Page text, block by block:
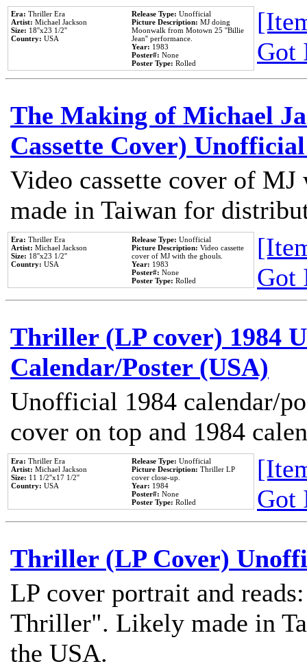
Era: Thriller Era
Artist: Michael Jackson
Size: 18''x23 1/2''
Country: USA
Release Type: Unofficial
Picture Description: MJ doing
Moonwalk from Motown 25 ''Billie
Jean'' performance.
Year: 1983
Poster#: None
Poster Type: Rolled
Got
The Making of Michael
Cassette Cover)
Video cassette cover of
made in Taiwan for
Era: Thriller Era
Artist: Michael Jackson
Size: 18''x23 1/2''
Country: USA
Release Type: Unofficial
Picture Description: Video cassette
cover of MJ with the ghouls.
Year: 1983
Poster#: None
Poster Type: Rolled
Got
Thriller (LP cover) 1984
Calendar/Poster (USA)
Unofficial 1984 calendar/
cover on top and 1984
Era: Thriller Era
Artist: Michael Jackson
Size: 11 1/2''x17 1/2''
Country: USA
Release Type: Unofficial
Picture Description: Thriller LP
cover close-up.
Year: 1984
Poster#: None
Poster Type: Rolled
Got
Thriller (LP Cover)
LP cover portrait and
Thriller". Likely made in
the USA.